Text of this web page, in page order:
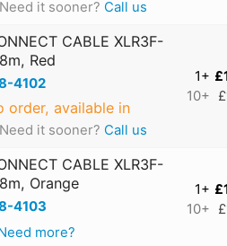
Need it sooner? Call us
CABLE XLR3F-
Red
4102
order, available in
Need it sooner? Call us
1+
10+
CABLE XLR3F-
Orange
4103
more?
1+
10+